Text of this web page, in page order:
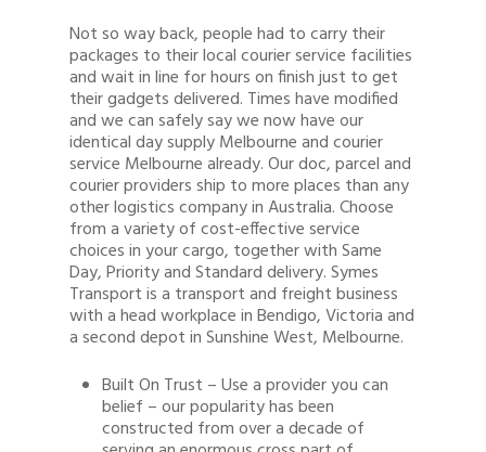
Not so way back, people had to carry their
packages to their local courier service facilities
and wait in line for hours on finish just to get
their gadgets delivered. Times have modified
and we can safely say we now have our
identical day supply Melbourne and courier
service Melbourne already. Our doc, parcel and
courier providers ship to more places than any
other logistics company in Australia. Choose
from a variety of cost-effective service
choices in your cargo, together with Same
Day, Priority and Standard delivery. Symes
Transport is a transport and freight business
with a head workplace in Bendigo, Victoria and
a second depot in Sunshine West, Melbourne.
Built On Trust – Use a provider you can
belief – our popularity has been
constructed from over a decade of